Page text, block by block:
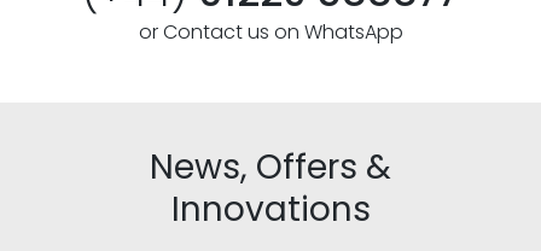
or Contact us on WhatsApp
News, Offers &
Innovations